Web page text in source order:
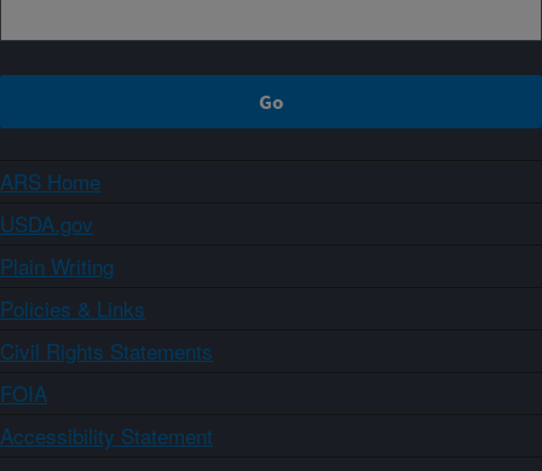
ARS Home
USDA.gov
Plain Writing
Policies & Links
Civil Rights Statements
FOIA
Accessibility Statement